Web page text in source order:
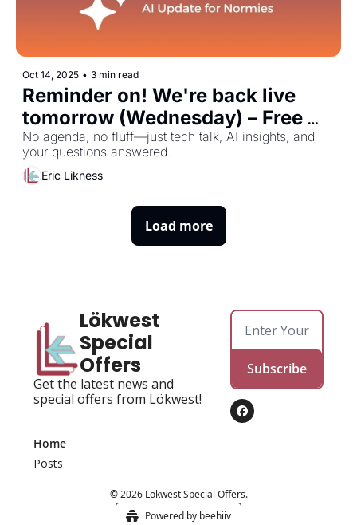
Oct 14, 2025 • 3 min read
Reminder on! We're back live
tomorrow (Wednesday) – Free
Zoom October 15th
No agenda, no fluff—just tech talk, AI insights, and
your questions answered.
Eric Likness
Load more
Lökwest
Special
Offers
Get the latest news and
special offers from Lökwest!
Subscribe
Home
Posts
© 2026 Lökwest Special Offers.
Powered by beehiiv